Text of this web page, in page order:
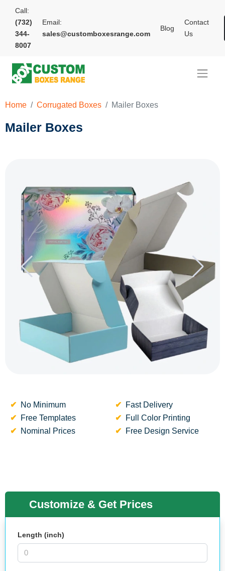
Call:
(732)
344-
8007
Email:
sales@customboxesrange.com
Blog
Contact
Us
Home Corrugated Boxes Mailer Boxes
Mailer Boxes
No Minimum
Fast Delivery
Free Templates
Full Color Printing
Nominal Prices
Free Design Service
Customize & Get Prices
Length (inch)